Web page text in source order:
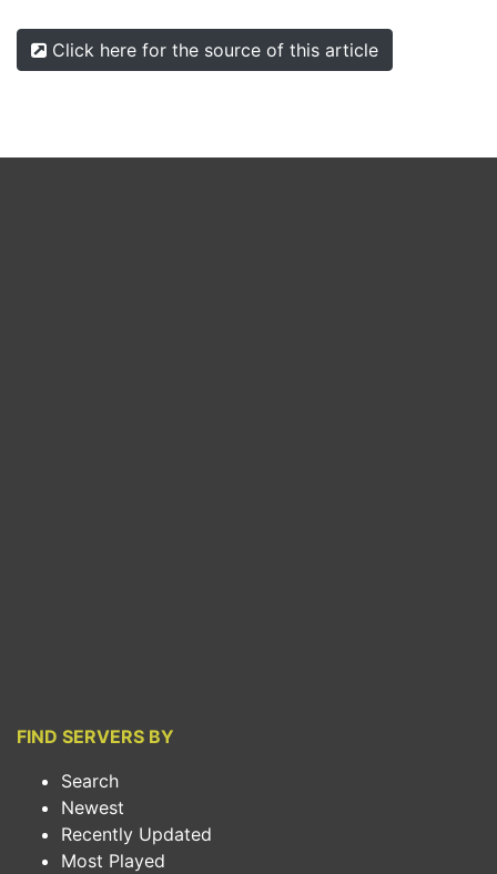
Click here for the source of this article
FIND SERVERS BY
Search
Newest
Recently Updated
Most Played